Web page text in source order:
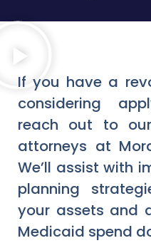
If you have a
considering
reach out to
attorneys at
We’ll assist with
planning
your assets and
Medicaid spend